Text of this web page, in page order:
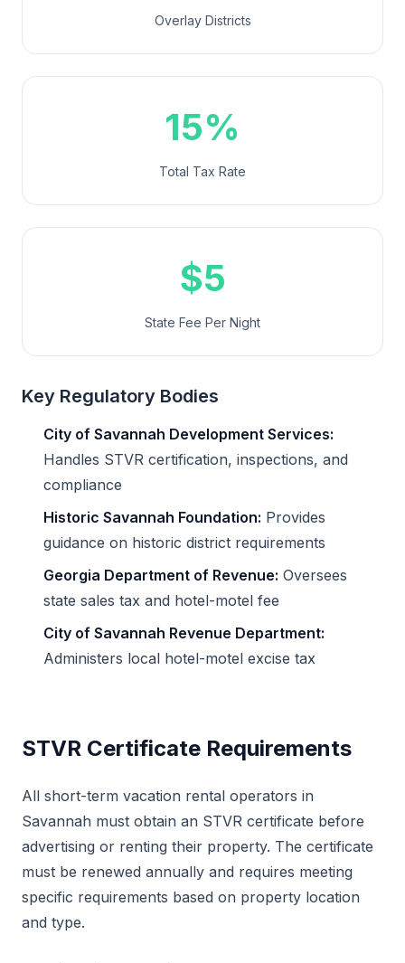
Overlay Districts
15%
Total Tax Rate
$5
State Fee Per Night
Key Regulatory Bodies
City of Savannah Development Services:
Handles STVR certification, inspections, and
compliance
Historic Savannah Foundation: Provides
guidance on historic district requirements
Georgia Department of Revenue: Oversees
state sales tax and hotel-motel fee
City of Savannah Revenue Department:
Administers local hotel-motel excise tax
STVR Certificate Requirements
All short-term vacation rental operators in
Savannah must obtain an STVR certificate before
advertising or renting their property. The certificate
must be renewed annually and requires meeting
specific requirements based on property location
and type.